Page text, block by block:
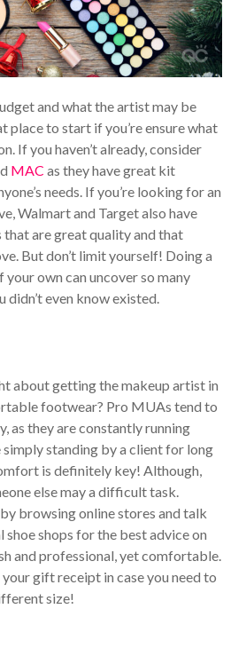
and what the artist may be
place to start if you’re ensure what
If you haven’t already, consider
MAC as they have great kit
needs. If you’re looking for an
Walmart and Target also have
are great quality and that
But don’t limit yourself! Doing a
your own can uncover so many
even know existed.
about getting the makeup artist in
footwear? Pro MUAs tend to
as they are constantly running
standing by a client for long
is definitely key! Although,
else may a difficult task.
browsing online stores and talk
shops for the best advice on
and professional, yet comfortable.
gift receipt in case you need to
size!